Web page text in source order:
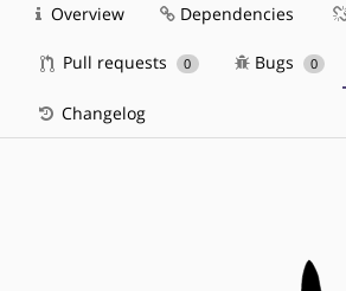
Overview Dependencies
Pull requests 0 Bugs 0
Changelog